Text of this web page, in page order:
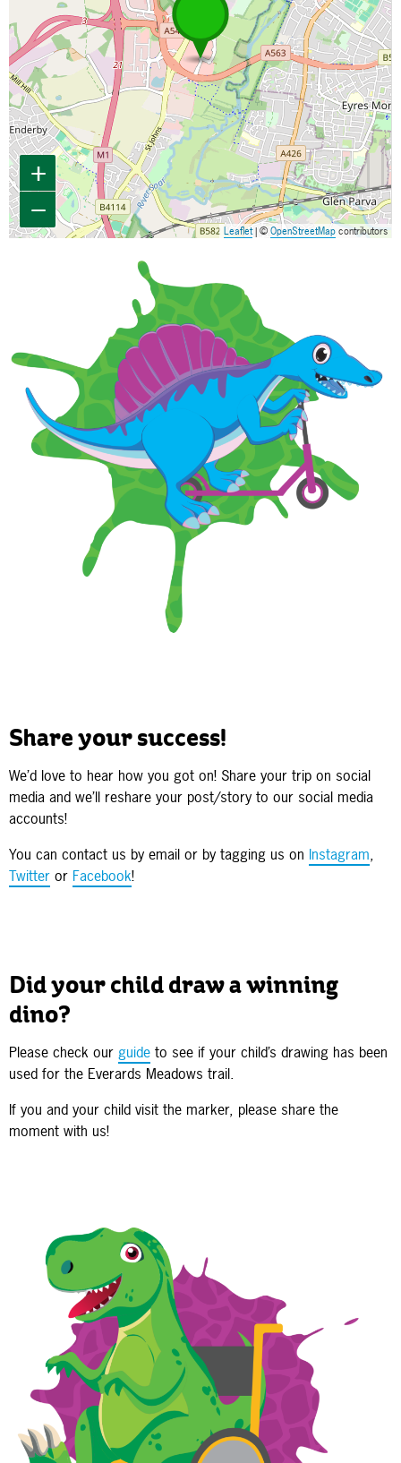
+
−
Leaflet| © OpenStreetMap contributors
Share your success!
We’d love to hear how you got on! Share your trip on social
media and we’ll reshare your post/story to our social media
accounts!
You can contact us by email or by tagging us on Instagram,
Twitter or Facebook!
Did your child draw a winning
dino?
Please check our guide to see if your child’s drawing has been
used for the Everards Meadows trail.
If you and your child visit the marker, please share the
moment with us!